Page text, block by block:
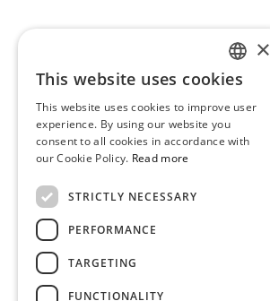
PORTUGUESE
ENGLISH
×
This website uses cookies
This website uses cookies to improve user
experience. By using our website you
consent to all cookies in accordance with
our Cookie Policy. Read more
STRICTLY NECESSARY
PERFORMANCE
TARGETING
FUNCTIONALITY